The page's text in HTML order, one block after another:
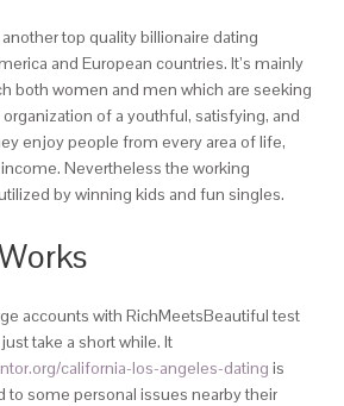
top quality billionaire dating
and European countries. It’s mainly
both women and men which are seeking
of a youthful, satisfying, and
enjoy people from every area of life,
Nevertheless the working
by winning kids and fun singles.
accounts with RichMeetsBeautiful test
take a short while. It
california-los-angeles-dating is
to some personal issues nearby their